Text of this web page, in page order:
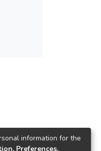
information for the
Preferences,